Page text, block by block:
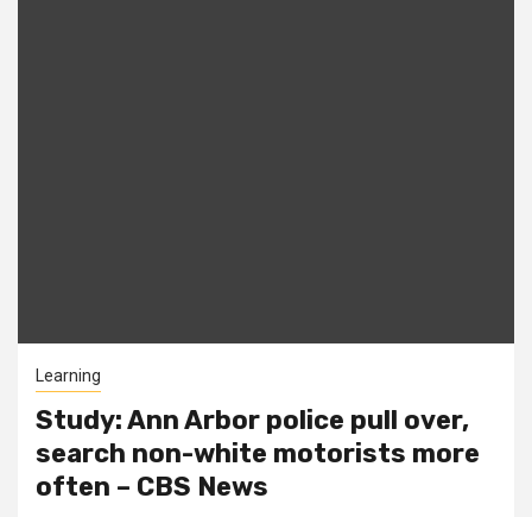
Learning
Study: Ann Arbor police pull over,
search non-white motorists more
often – CBS News